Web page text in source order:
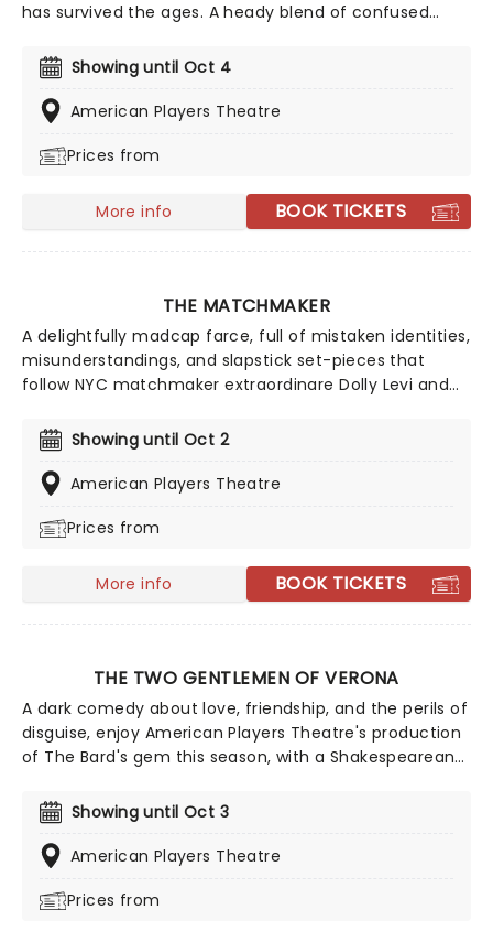
has survived the ages. A heady blend of confused
wrapped up in delightful music and merriment, don't
miss American Player Theatre's production of the
classic, directed by Laura Rook and starring David Alan
Elizabeth Ledo, Derrick Moore, Samantha Newcomb,
Showing until Oct 4
American Players Theatre
Prices from
More info BOOK TICKETS
THE MATCHMAKER
A delightfully madcap farce, full of mistaken identities,
misunderstandings, and slapstick set-pieces that
follow NYC matchmaker extraordinare Dolly Levi and
lives, don't miss the jolly fun of Thornton Wilder's The
Matchmaker from the American Players Theatre! The
inspiration for the great American musical Hello, Dolly!
Showing until Oct 2
American Players Theatre
Prices from
More info BOOK TICKETS
THE TWO GENTLEMEN OF VERONA
A dark comedy about love, friendship, and the perils of
disguise, enjoy American Players Theatre's production
of The Bard's gem this season, with a Shakespearean
adaptation, adapted and directed by Aaron Posner
and with music from Greg Kotis, features an array of
banjo twiddling, a live jug band, and a canine guest
Showing until Oct 3
American Players Theatre
Prices from